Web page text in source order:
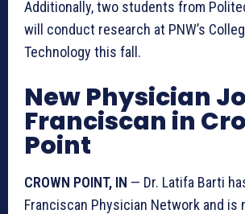
Additionally, two students from
will conduct research at PNW’s
Technology this fall.
New Physician
Franciscan in
Point
CROWN POINT, IN — Dr. Latifa Barti
Franciscan Physician Network and is